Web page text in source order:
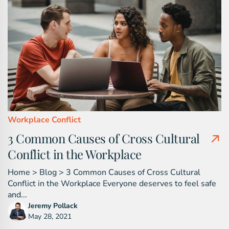
Workplace Conflict
3 Common Causes of Cross Cultural
Conflict in the Workplace
Home > Blog > 3 Common Causes of Cross Cultural
Conflict in the Workplace Everyone deserves to feel safe
and...
Jeremy Pollack
May 28, 2021